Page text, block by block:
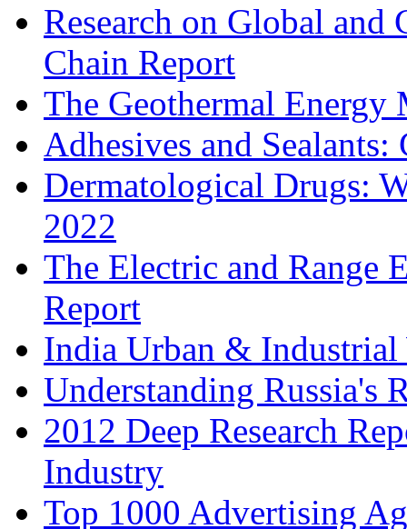
Research on Global
Chain Report
The Geothermal Energy
Adhesives and
Dermatological Drugs:
2022
The Electric and Range
Report
India Urban & Industrial
Understanding Russia's
2012 Deep Research
Industry
Top 1000 Advertising